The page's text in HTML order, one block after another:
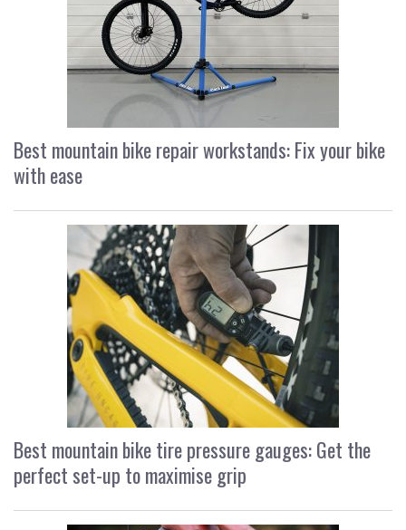
Best mountain bike repair workstands: Fix your bike
with ease
Best mountain bike tire pressure gauges: Get the
perfect set-up to maximise grip